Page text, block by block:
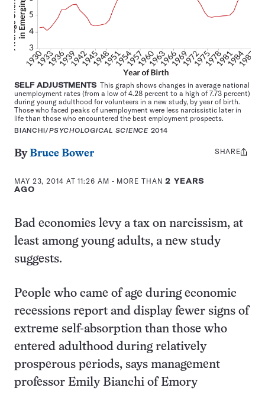
SELF ADJUSTMENTS This graph shows changes in average national
unemployment rates (from a low of 4.28 percent to a high of 7.73 percent)
during young adulthood for volunteers in a new study, by year of birth.
Those who faced peaks of unemployment were less narcissistic later in
life than those who encountered the best employment prospects.
BIANCHI/PSYCHOLOGICAL SCIENCE2014
ByBruce Bower
MAY 23, 2014 AT 11:26 AM - MORE THAN2 YEARS
AGO
Share
SHARE
Bad economies levy a tax on narcissism, at
least among young adults, a new study
suggests.
People who came of age during economic
recessions report and display fewer signs of
extreme self-absorption than those who
entered adulthood during relatively
prosperous periods, says management
professor Emily Bianchi of Emory